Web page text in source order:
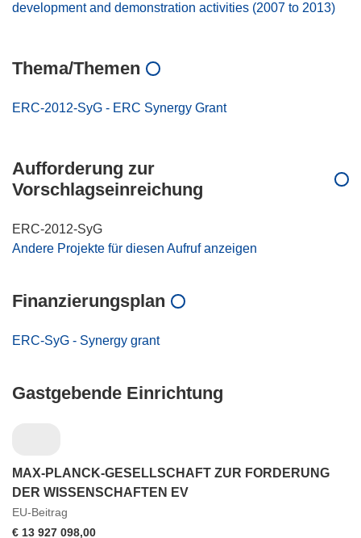
development and demonstration activities (2007 to 2013)
Thema/Themen
ERC-2012-SyG - ERC Synergy Grant
Aufforderung zur
Vorschlagseinreichung
ERC-2012-SyG
Andere Projekte für diesen Aufruf anzeigen
Finanzierungsplan
ERC-SyG - Synergy grant
Gastgebende Einrichtung
MAX-PLANCK-GESELLSCHAFT ZUR FORDERUNG
DER WISSENSCHAFTEN EV
EU-Beitrag
€ 13 927 098,00